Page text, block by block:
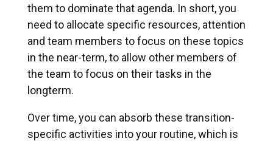
them to dominate that agenda. In short, you
need to allocate specific resources, attention
and team members to focus on these topics
in the near-term, to allow other members of
the team to focus on their tasks in the
longterm.
Over time, you can absorb these transition-
specific activities into your routine, which is